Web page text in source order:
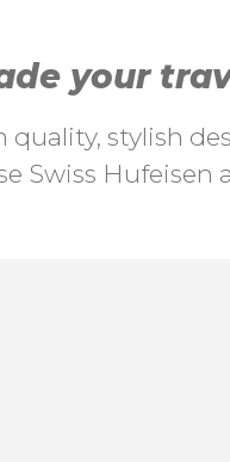
your
quality, stylish
Swiss Hufeisen